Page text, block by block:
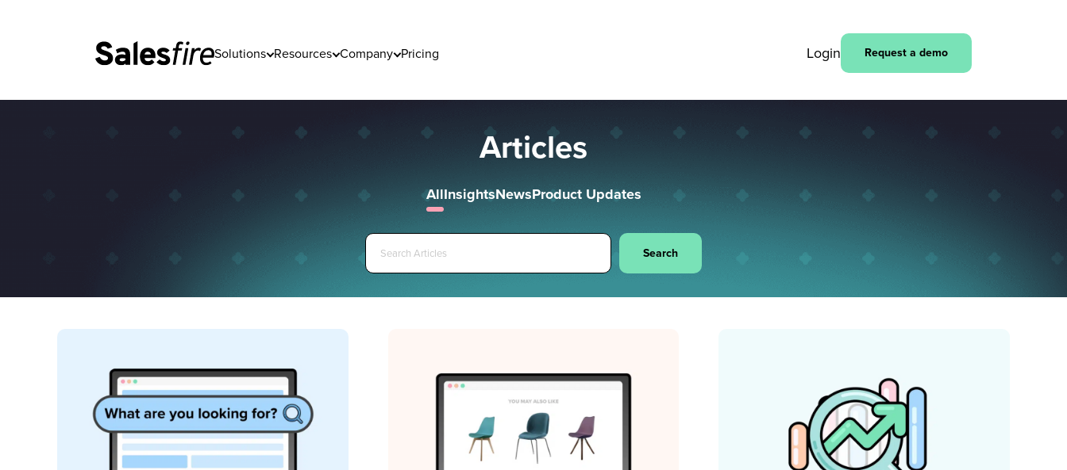
Solutions Resources Company Pricing Login Request a demo
Articles
AllInsightsNewsProduct Updates
Search